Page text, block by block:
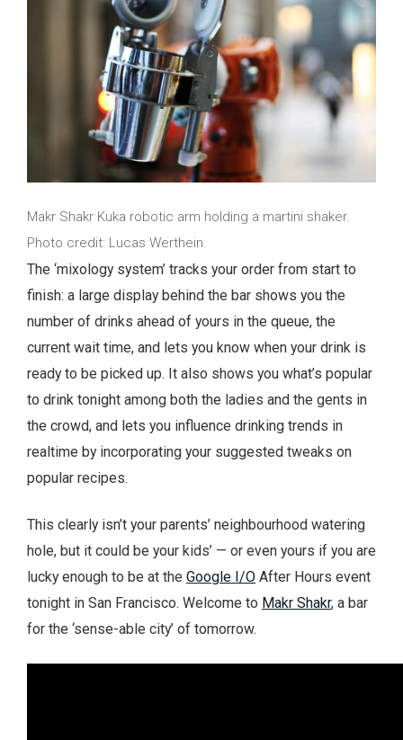
Makr Shakr Kuka robotic arm holding a martini shaker.
Photo credit: Lucas Werthein.
The ‘mixology system’ tracks your order from start to
finish: a large display behind the bar shows you the
number of drinks ahead of yours in the queue, the
current wait time, and lets you know when your drink is
ready to be picked up. It also shows you what’s popular
to drink tonight among both the ladies and the gents in
the crowd, and lets you influence drinking trends in
realtime by incorporating your suggested tweaks on
popular recipes.
This clearly isn’t your parents’ neighbourhood watering
hole, but it could be your kids’ — or even yours if you are
lucky enough to be at the Google I/O After Hours event
tonight in San Francisco. Welcome to Makr Shakr, a bar
for the ‘sense-able city’ of tomorrow.